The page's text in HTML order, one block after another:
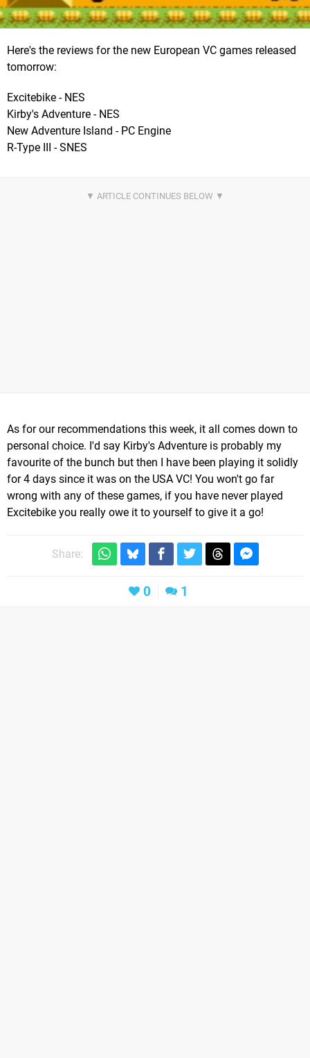
Here's the reviews for the new European VC games released
tomorrow:
Excitebike - NES
Kirby's Adventure - NES
New Adventure Island - PC Engine
R-Type III - SNES
As for our recommendations this week, it all comes down to
personal choice. I'd say Kirby's Adventure is probably my
favourite of the bunch but then I have been playing it solidly
for 4 days since it was on the USA VC! You won't go far
wrong with any of these games, if you have never played
Excitebike you really owe it to yourself to give it a go!
Share:
0 1